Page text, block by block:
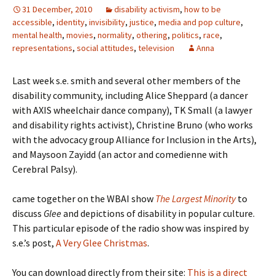
31 December, 2010 disability activism, how to be
accessible, identity, invisibility, justice, media and pop culture,
mental health, movies, normality, othering, politics, race,
representations, social attitudes, television Anna
Last week s.e. smith and several other members of the
disability community, including Alice Sheppard (a dancer
with AXIS wheelchair dance company), TK Small (a lawyer
and disability rights activist), Christine Bruno (who works
with the advocacy group Alliance for Inclusion in the Arts),
and Maysoon Zayidd (an actor and comedienne with
Cerebral Palsy).
came together on the WBAI show The Largest Minorityto
discuss Gleeand depictions of disability in popular culture.
This particular episode of the radio show was inspired by
s.e.’s post, A Very Glee Christmas.
You can download directly from their site: This is a direct